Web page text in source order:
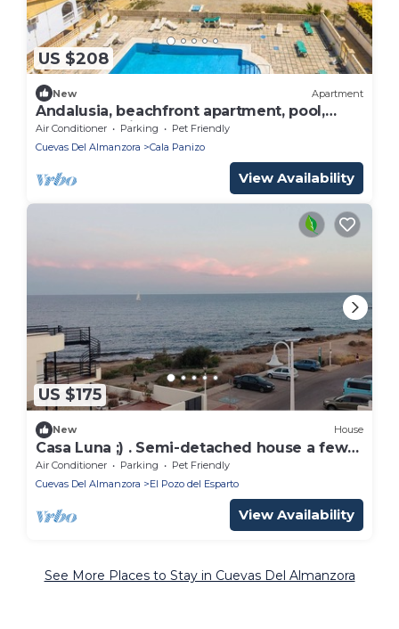
US $208
New Apartment
Andalusia, beachfront apartment, pool,
terrace, parking.
Air Conditioner Parking
Pet Friendly
Cuevas Del Almanzora
Cala Panizo
View Availability
US $175
New House
Casa Luna ;) . Semi-detached house a few
steps from the sea 🌊
Air Conditioner Parking
Pet Friendly
Cuevas Del Almanzora
El Pozo del Esparto
View Availability
See More Places to Stay in Cuevas Del Almanzora